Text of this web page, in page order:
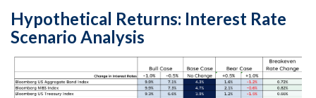
Hypothetical Returns: Interest Rate
Scenario Analysis